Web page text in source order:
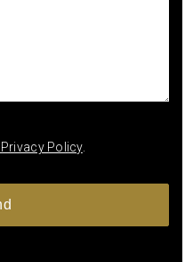
Policy.